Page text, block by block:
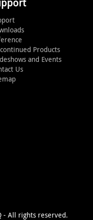
Products
and Events
Us
- All rights reserved.